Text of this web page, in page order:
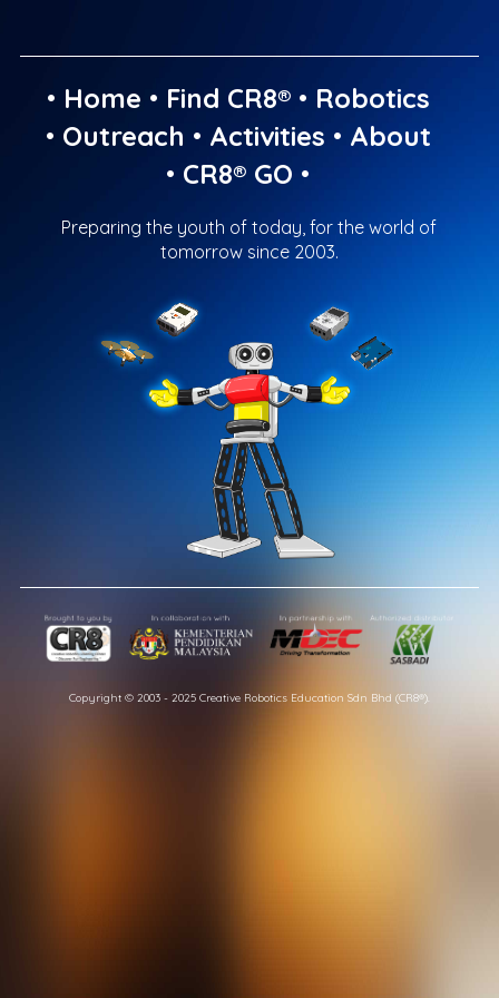
• Home • Find CR8®• Robotics
• Outreach • Activities • About
• CR8® GO •
Preparing the youth of today, for the world of
tomorrow since 2003.
Copyright © 2003 - 2025 Creative Robotics Education Sdn Bhd (CR8®).